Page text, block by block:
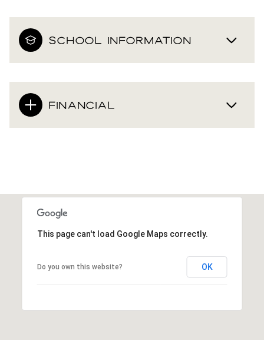
SCHOOL INFORMATION
FINANCIAL
This page can't load Google Maps correctly.
Do you own this website? OK